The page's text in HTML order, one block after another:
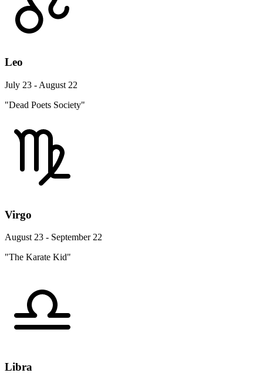
Leo
July 23 - August 22
"Dead Poets Society"
Virgo
August 23 - September 22
"The Karate Kid"
Libra